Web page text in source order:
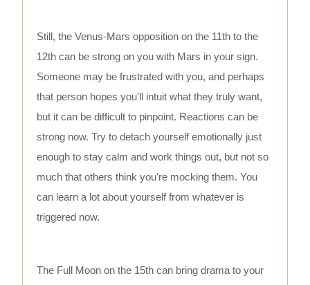
Still, the Venus-Mars opposition on the 11th to the
12th can be strong on you with Mars in your sign.
Someone may be frustrated with you, and perhaps
that person hopes you'll intuit what they truly want,
but it can be difficult to pinpoint. Reactions can be
strong now. Try to detach yourself emotionally just
enough to stay calm and work things out, but not so
much that others think you're mocking them. You
can learn a lot about yourself from whatever is
triggered now.
The Full Moon on the 15th can bring drama to your